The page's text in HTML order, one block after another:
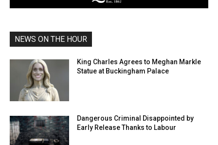
NEWS ON THE HOUR
King Charles Agrees to Meghan Markle
Statue at Buckingham Palace
Dangerous Criminal Disappointed by
Early Release Thanks to Labour